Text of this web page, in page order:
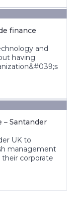
finance
and
having
– Santander
UK to
management
corporate